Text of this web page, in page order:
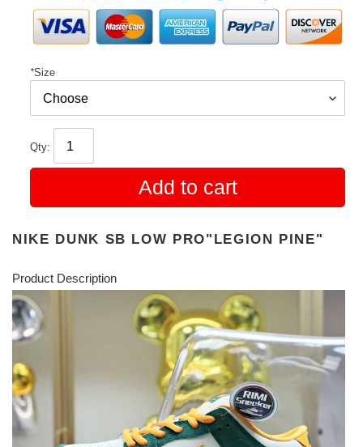
*Size
Qty:
Add to cart
NIKE DUNK SB LOW PRO"LEGION PINE"
Product Description